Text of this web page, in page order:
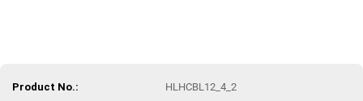
Product No.:
HLHCBL12_4_2